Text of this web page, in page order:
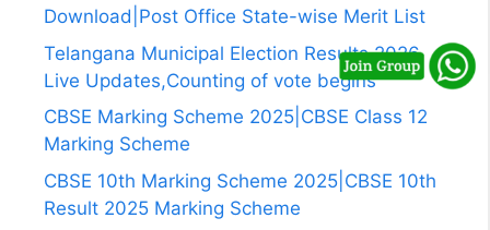
Download|Post Office State-wise Merit List
Telangana Municipal Election Results 2026
Live Updates,Counting of vote begins
CBSE Marking Scheme 2025|CBSE Class 12
Marking Scheme
CBSE 10th Marking Scheme 2025|CBSE 10th
Result 2025 Marking Scheme